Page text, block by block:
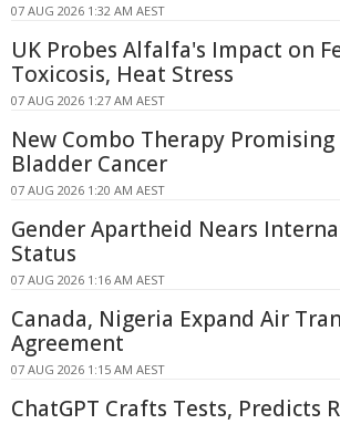
07 AUG 2026 1:32 AM AEST
UK Probes Alfalfa's Impact on
Toxicosis, Heat Stress
07 AUG 2026 1:27 AM AEST
New Combo Therapy
Bladder Cancer
07 AUG 2026 1:20 AM AEST
Gender Apartheid Nears
Status
07 AUG 2026 1:16 AM AEST
Canada, Nigeria Expand Air
Agreement
07 AUG 2026 1:15 AM AEST
ChatGPT Crafts Tests, Predicts